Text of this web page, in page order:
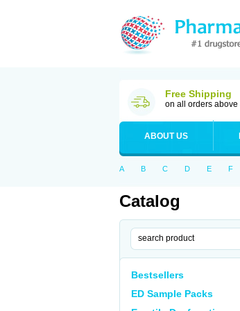
Free Shipping
on all orders above
ABOUT US
A B C D E F
Catalog
Bestsellers
ED Sample Packs